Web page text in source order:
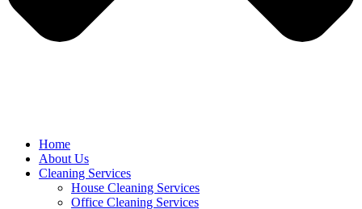
Home
About Us
Cleaning Services
House Cleaning Services
Office Cleaning Services